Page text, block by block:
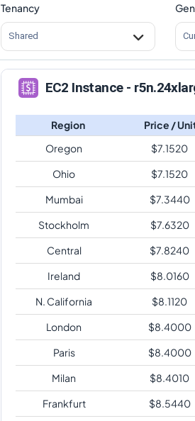
Tenancy
Shared
EC2 Instance -
Region Price /
Oregon
$7.1520
Ohio
$7.1520
Mumbai
$7.3440
Stockholm
$7.6320
Central
$7.8240
Ireland
$8.0160
N. California
$8.1120
London
$8.4000
Paris
$8.4000
Milan
$8.4010
Frankfurt
$8.5440